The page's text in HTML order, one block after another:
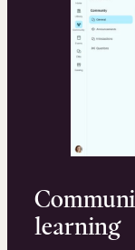
learning